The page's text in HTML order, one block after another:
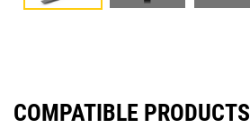
COMPATIBLE PRODUCTS